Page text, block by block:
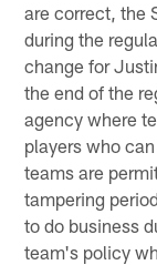
are correct, the
during the
change for
the end of the
agency where
players who
teams are
tampering
to do business
team's policy